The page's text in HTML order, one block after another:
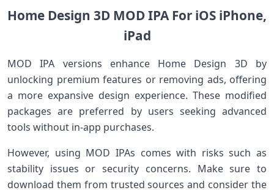
Home Design 3D MOD IPA For iOS iPhone,
iPad
MOD IPA‌ versions enhance ⁢Home Design ⁤3D by
⁢unlocking premium features or removing ads, offering⁢
a more expansive design experience. These modified
‌packages are preferred by ‌users ⁣seeking advanced
tools without in-app purchases.
However, using MOD IPAs comes with risks such⁤ as
⁤stability issues or security concerns. Make sure to
download⁣ them from trusted sources and consider the